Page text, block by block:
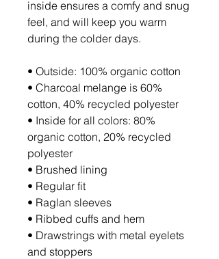
inside ensures a comfy and snug
feel, and will keep you warm
during the colder days.
• Outside: 100% organic cotton
• Charcoal melange is 60%
cotton, 40% recycled polyester
• Inside for all colors: 80%
organic cotton, 20% recycled
polyester
• Brushed lining
• Regular fit
• Raglan sleeves
• Ribbed cuffs and hem
• Drawstrings with metal eyelets
and stoppers